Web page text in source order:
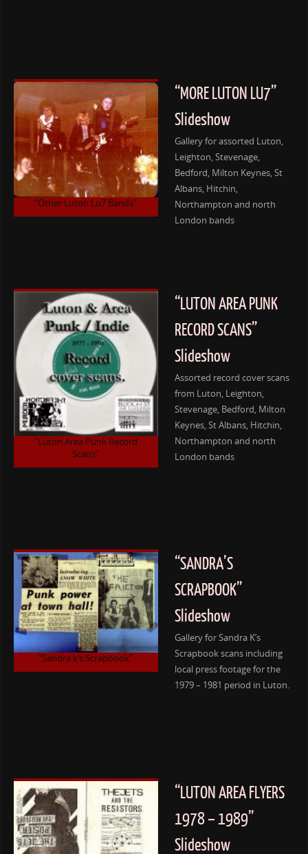
“Other Luton Lu7 Bands”
“MORE LUTON LU7”
Slideshow
Gallery for assorted Luton,
Leighton, Stevenage,
Bedford, Milton Keynes, St
Albans, Hitchin,
Northampton and north
London bands
“Luton Area Punk Record
Scans”
“LUTON AREA PUNK
RECORD SCANS”
Slideshow
Assorted record cover scans
from Luton, Leighton,
Stevenage, Bedford, Milton
Keynes, St Albans, Hitchin,
Northampton and north
London bands
“Sandra k’s Scrapbook”
“SANDRA’S
SCRAPBOOK”
Slideshow
Gallery for Sandra K’s
Scrapbook scans including
local press footage for the
1979 – 1981 period in Luton.
“LUTON AREA FLYERS
1978 – 1989”
Slideshow